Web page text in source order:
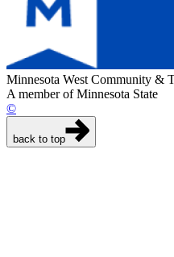
Minnesota West Community &
A member of Minnesota State
©
back to top